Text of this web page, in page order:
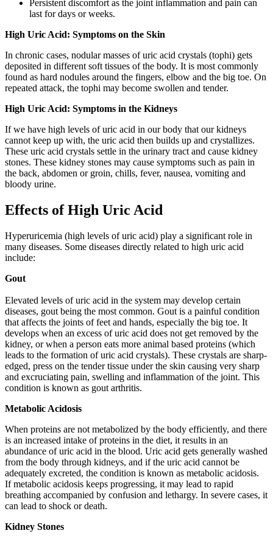
Persistent discomfort as the joint inflammation and pain can
last for days or weeks.
High Uric Acid: Symptoms on the Skin
In chronic cases, nodular masses of uric acid crystals (tophi) gets
deposited in different soft tissues of the body. It is most commonly
found as hard nodules around the fingers, elbow and the big toe. On
repeated attack, the tophi may become swollen and tender.
High Uric Acid: Symptoms in the Kidneys
If we have high levels of uric acid in our body that our kidneys
cannot keep up with, the uric acid then builds up and crystallizes.
These uric acid crystals settle in the urinary tract and cause kidney
stones. These kidney stones may cause symptoms such as pain in
the back, abdomen or groin, chills, fever, nausea, vomiting and
bloody urine.
Effects of High Uric Acid
Hyperuricemia (high levels of uric acid) play a significant role in
many diseases. Some diseases directly related to high uric acid
include:
Gout
Elevated levels of uric acid in the system may develop certain
diseases, gout being the most common. Gout is a painful condition
that affects the joints of feet and hands, especially the big toe. It
develops when an excess of uric acid does not get removed by the
kidney, or when a person eats more animal based proteins (which
leads to the formation of uric acid crystals). These crystals are sharp-
edged, press on the tender tissue under the skin causing very sharp
and excruciating pain, swelling and inflammation of the joint. This
condition is known as gout arthritis.
Metabolic Acidosis
When proteins are not metabolized by the body efficiently, and there
is an increased intake of proteins in the diet, it results in an
abundance of uric acid in the blood. Uric acid gets generally washed
from the body through kidneys, and if the uric acid cannot be
adequately excreted, the condition is known as metabolic acidosis.
If metabolic acidosis keeps progressing, it may lead to rapid
breathing accompanied by confusion and lethargy. In severe cases, it
can lead to shock or death.
Kidney Stones